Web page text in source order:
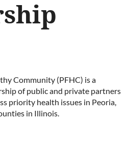
Community (PFHC) is a
of public and private partners
priority health issues in Peoria,
in Illinois.